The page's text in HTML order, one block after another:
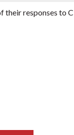
their responses to